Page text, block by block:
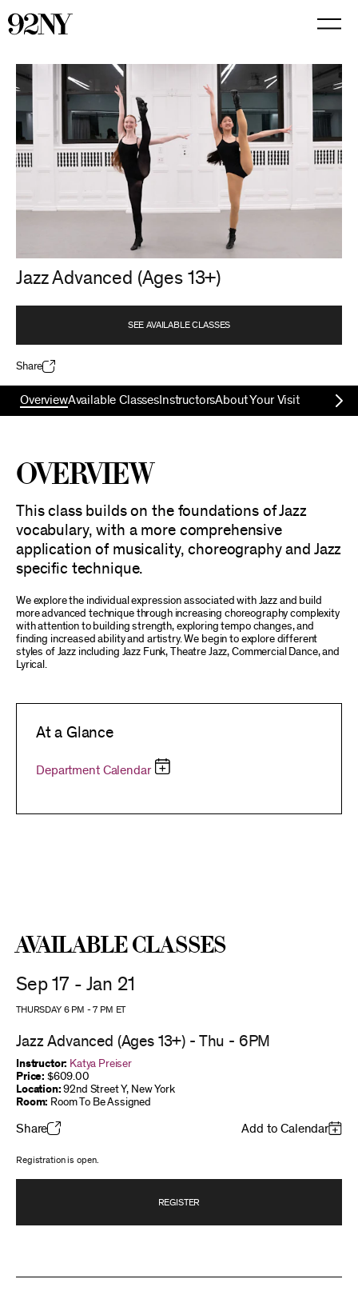
Jazz Advanced (Ages 13+)
SEE AVAILABLE CLASSES
Share
OverviewAvailable Classes InstructorsAbout Your Visit
Overview
This class builds on the foundations of Jazz
vocabulary, with a more comprehensive
application of musicality, choreography and Jazz
specific technique.
We explore the individual expression associated with Jazz and build
more advanced technique through increasing choreography complexity
with attention to building strength, exploring tempo changes, and
finding increased ability and artistry. We begin to explore different
styles of Jazz including Jazz Funk, Theatre Jazz, Commercial Dance, and
Lyrical.
At a Glance
Department Calendar
Available Classes
Sep 17 - Jan 21
THURSDAY 6 PM -7 PM ET
Jazz Advanced (Ages 13+) - Thu - 6PM
Instructor: Katya Preiser
Price: $609.00
Location: 92nd Street Y, New York
Room: Room To Be Assigned
Share Add to Calendar
Registration is open.
REGISTER